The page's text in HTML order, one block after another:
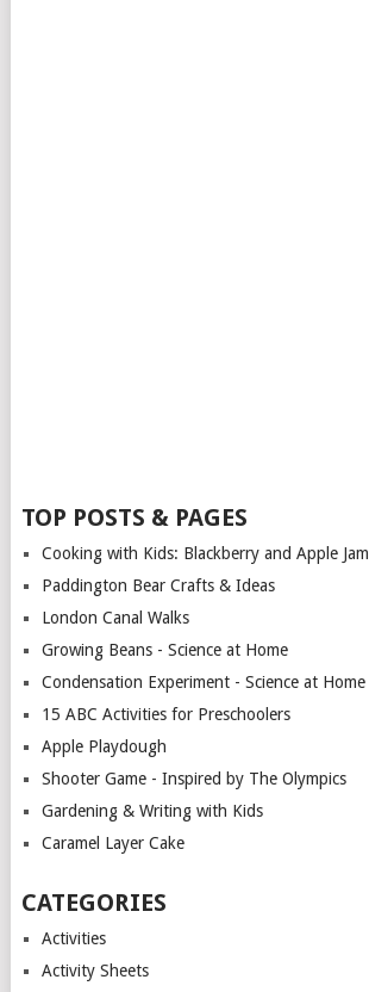
TOP POSTS & PAGES
Cooking with Kids: Blackberry and Apple Jam
Paddington Bear Crafts & Ideas
London Canal Walks
Growing Beans - Science at Home
Condensation Experiment - Science at Home
15 ABC Activities for Preschoolers
Apple Playdough
Shooter Game - Inspired by The Olympics
Gardening & Writing with Kids
Caramel Layer Cake
CATEGORIES
Activities
Activity Sheets